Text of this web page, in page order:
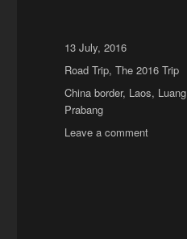
Posted
on
13 July, 2016
Categories
Road Trip,The 2016 Trip
Tags
China border, Laos, Luang
Prabang
Leave a commenton